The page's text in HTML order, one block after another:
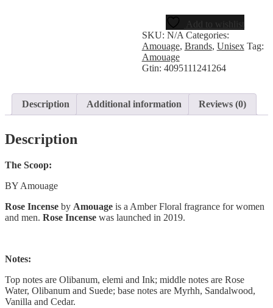
Add to wishlist
SKU: N/A Categories:
Amouage, Brands, Unisex Tag:
Amouage
Gtin: 4095111241264
Description Additional information Reviews (0)
Description
The Scoop:
BY Amouage
Rose Incense by Amouage is a Amber Floral fragrance for women
and men. Rose Incense was launched in 2019.
Notes:
Top notes are Olibanum, elemi and Ink; middle notes are Rose
Water, Olibanum and Suede; base notes are Myrhh, Sandalwood,
Vanilla and Cedar.